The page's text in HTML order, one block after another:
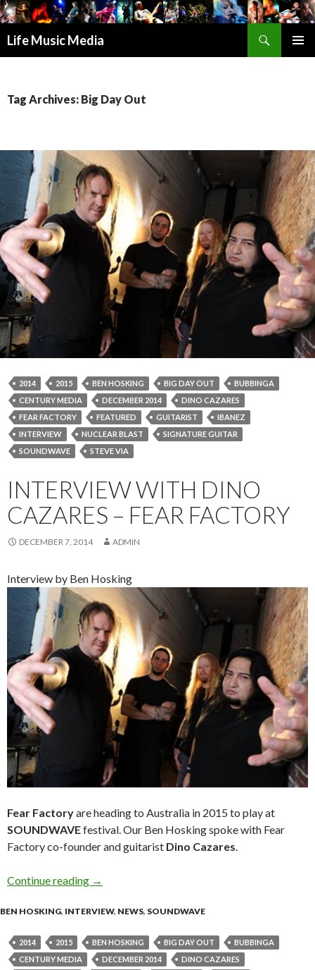
Life Music Media
Tag Archives: Big Day Out
2014 2015 BEN HOSKING BIG DAY OUT
BUBBINGA
CENTURY MEDIA
DECEMBER 2014
DINO CAZARES
FEAR FACTORY
FEATURED GUITARIST
IBANEZ
INTERVIEW
NUCLEAR BLAST
SIGNATURE GUITAR
SOUNDWAVE
STEVE VIA
INTERVIEW WITH DINO
CAZARES – FEAR FACTORY
DECEMBER 7, 2014 ADMIN
Interview by Ben Hosking
Fear Factoryare heading to Australia in 2015 to play at
SOUNDWAVEfestival. Our Ben Hosking spoke with Fear
Factory co-founder and guitarist Dino Cazares
Continue reading Interview with Dino Cazares – Fear Factory
→
BEN HOSKING, INTERVIEW, NEWS, SOUNDWAVE
2014 2015 BEN HOSKING BIG DAY OUT
BUBBINGA
CENTURY MEDIA
DECEMBER 2014
DINO CAZARES